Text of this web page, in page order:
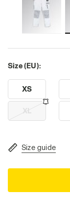
Size (EU):
XS
XL
Size guide